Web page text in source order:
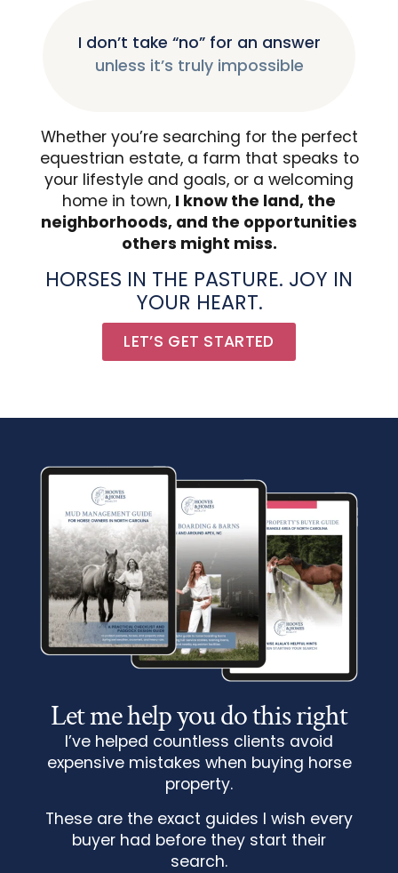
I don’t take “no” for an answer
unless it’s truly impossible
Whether you’re searching for the perfect
equestrian estate, a farm that speaks to
your lifestyle and goals, or a welcoming
home in town, I know the land, the
neighborhoods, and the opportunities
others might miss.
HORSES IN THE PASTURE. JOY IN
YOUR HEART.
LET’S GET STARTED
Let me help you do this right
I’ve helped countless clients avoid
expensive mistakes when buying horse
property.
These are the exact guides I wish every
buyer had before they start their
search.